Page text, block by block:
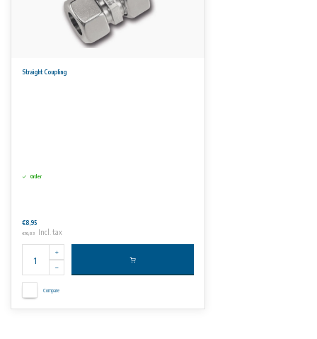
Straight Coupling
Order
€8,95
€10,83 Incl. tax
Compare